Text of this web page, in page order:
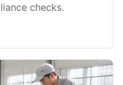
checks.